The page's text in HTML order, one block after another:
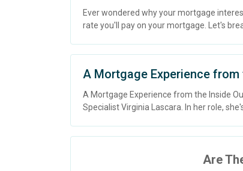
Ever wondered why your mortgage
rate you'll pay on your mortgage. Let's
A Mortgage Experience
A Mortgage Experience from the Inside
Specialist Virginia Lascara. In her role,
Are